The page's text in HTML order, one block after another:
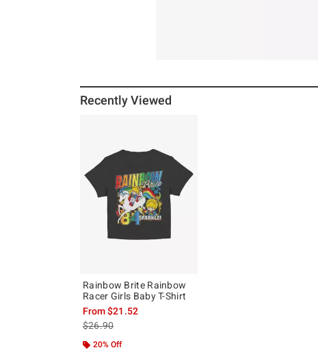
Recently Viewed
Rainbow Brite Rainbow
Racer Girls Baby T-Shirt
From$21.52
is sales price, the original price is
$26.90
20% Off